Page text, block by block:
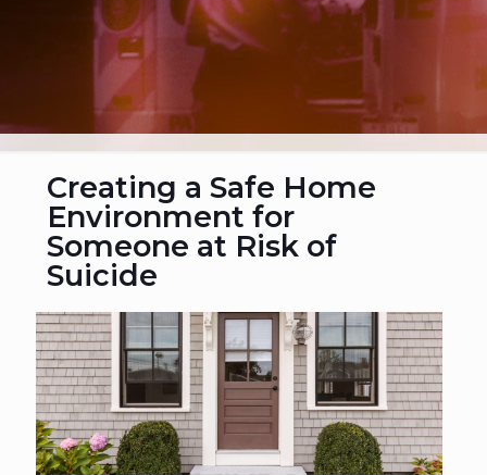
Creating a Safe Home
Environment for
Someone at Risk of
Suicide